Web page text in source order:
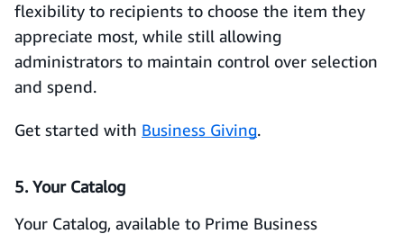
flexibility to recipients to choose the item they
appreciate most, while still allowing
administrators to maintain control over selection
and spend.
Get started with Business Giving.
5. Your Catalog
Your Catalog, available to Prime Business